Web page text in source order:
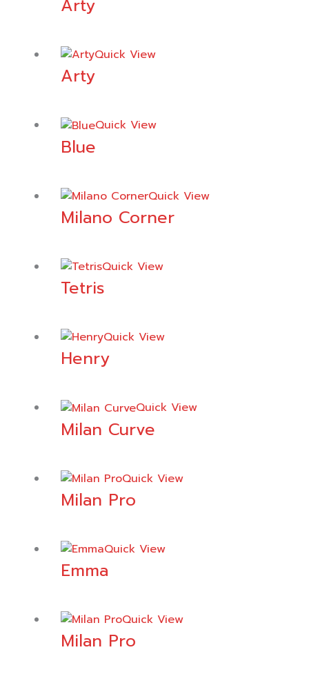
Arty
Quick View
Arty
Quick View
Blue
Quick View
Milano Corner
Quick View
Tetris
Quick View
Henry
Quick View
Milan Curve
Quick View
Milan Pro
Quick View
Emma
Quick View
Milan Pro